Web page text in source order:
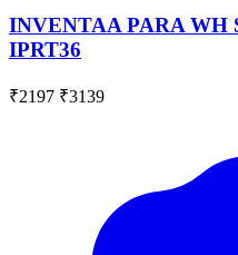
INVENTAA PARA WH
IPRT36
₹2197 ₹3139